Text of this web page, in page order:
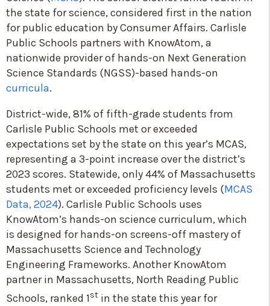
the state for science, considered first in the nation
for public education by Consumer Affairs. Carlisle
Public Schools partners with KnowAtom, a
nationwide provider of hands-on Next Generation
Science Standards (NGSS)-based hands-on
curricula.
District-wide, 81% of fifth-grade students from
Carlisle Public Schools met or exceeded
expectations set by the state on this year’s MCAS,
representing a 3-point increase over the district’s
2023 scores. Statewide, only 44% of Massachusetts
students met or exceeded proficiency levels (MCAS
Data, 2024). Carlisle Public Schools uses
KnowAtom’s hands-on science curriculum, which
is designed for hands-on screens-off mastery of
Massachusetts Science and Technology
Engineering Frameworks. Another KnowAtom
partner in Massachusetts, North Reading Public
Schools, ranked 1st in the state this year for